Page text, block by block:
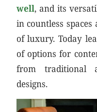
well, and its
in countless
of luxury. Today
of options for
from traditional
designs.